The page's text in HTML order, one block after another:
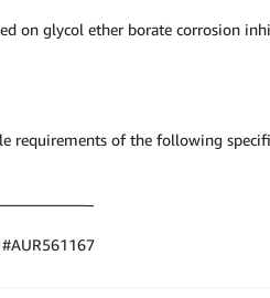
on glycol ether borate corrosion
requirements of the following